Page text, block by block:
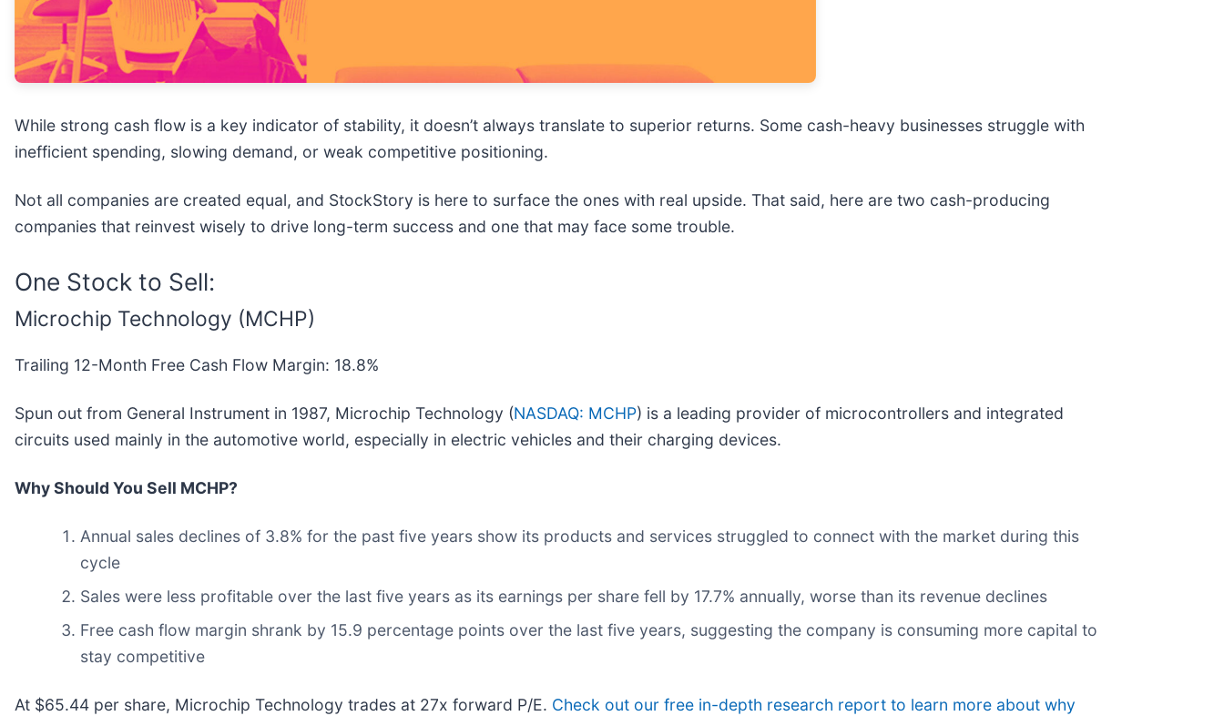
While strong cash flow is a key indicator of stability, it doesn’t always translate to superior returns. Some cash-heavy businesses struggle with
inefficient spending, slowing demand, or weak competitive positioning.
Not all companies are created equal, and StockStory is here to surface the ones with real upside. That said, here are two cash-producing
companies that reinvest wisely to drive long-term success and one that may face some trouble.
One Stock to Sell:
Microchip Technology (MCHP)
Trailing 12-Month Free Cash Flow Margin: 18.8%
Spun out from General Instrument in 1987, Microchip Technology (NASDAQ: MCHP) is a leading provider of microcontrollers and integrated
circuits used mainly in the automotive world, especially in electric vehicles and their charging devices.
Why Should You Sell MCHP?
Annual sales declines of 3.8% for the past five years show its products and services struggled to connect with the market during this
cycle
Sales were less profitable over the last five years as its earnings per share fell by 17.7% annually, worse than its revenue declines
Free cash flow margin shrank by 15.9 percentage points over the last five years, suggesting the company is consuming more capital to
stay competitive
At $65.44 per share, Microchip Technology trades at 27x forward P/E. Check out our free in-depth research report to learn more about why